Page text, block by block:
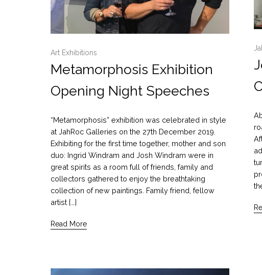
Art Exhibitions
Metamorphosis Exhibition
Opening Night Speeches
“Metamorphosis” exhibition was celebrated in style
at JahRoc Galleries on the 27th December 2019.
Exhibiting for the first time together, mother and son
duo: Ingrid Windram and Josh Windram were in
great spirits as a room full of friends, family and
collectors gathered to enjoy the breathtaking
collection of new paintings. Family friend, fellow
artist […]
Read More